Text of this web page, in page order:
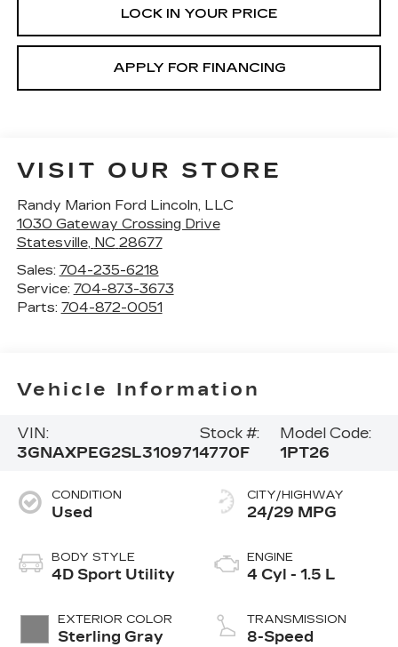
LOCK IN YOUR PRICE
APPLY FOR FINANCING
VISIT OUR STORE
Randy Marion Ford Lincoln, LLC
1030 Gateway Crossing Drive
Statesville, NC 28677
Sales: 704-235-6218
Service: 704-873-3673
Parts: 704-872-0051
Vehicle Information
VIN:
3GNAXPEG2SL310971
Stock #:
4770F
Model Code:
1PT26
CONDITION
Used
BODY STYLE
4D Sport Utility
EXTERIOR COLOR
Sterling Gray
CITY/HIGHWAY
24/29 MPG
ENGINE
4 Cyl - 1.5 L
TRANSMISSION
8-Speed